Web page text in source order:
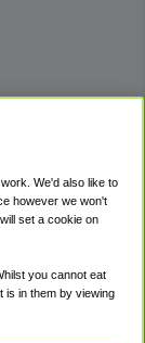
We'd also like to
however we won't
set a cookie on
you cannot eat
is in them by viewing